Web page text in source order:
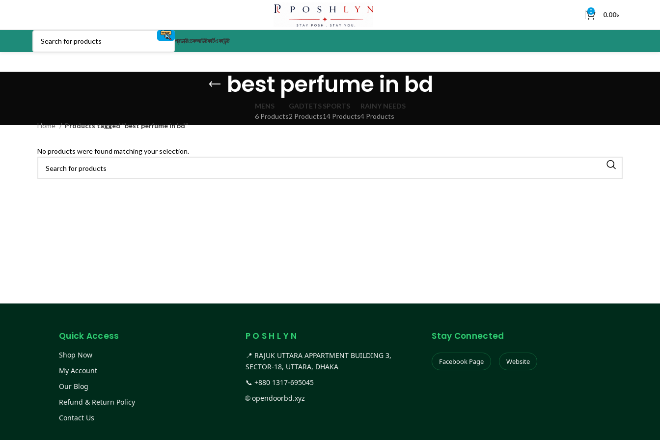
0 0.00৳
প্রডাক্টচেকআউটকার্টএকাউন্ট
best perfume in bd
MENS
6 Products
GADTETS
2 Products
SPORTS
14 Products
RAINY NEEDS
4 Products
Home
Products tagged “best perfume in bd”
No products were found matching your selection.
Quick Access
Shop Now
My Account
Our Blog
Refund & Return Policy
Contact Us
P O S H L Y N
📍 RAJUK UTTARA APPARTMENT BUILDING 3,
SECTOR-18, UTTARA, DHAKA
📞 +880 1317-695045
🌐opendoorbd.xyz
Stay Connected
Facebook Page Website